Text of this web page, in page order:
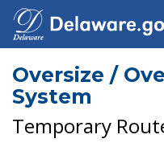
Oversize /
System
Temporary